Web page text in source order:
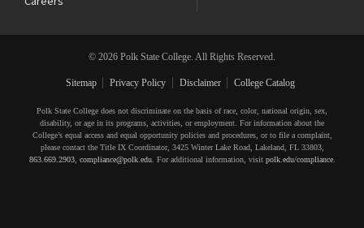
© 2026 Polk State College. All Rights Reserved.
Sitemap Privacy Policy Disclaimer College Catalog
Polk State College does not discriminate on the basis of race, color, national origin, sex,
disability, or age in its programs, activities, or employment. For information about the
College’s equal access and equal opportunity policies and procedures, or to file a complaint,
please contact the Title IX Coordinator, 3425 Winter Lake Road, Lakeland, FL 33803,
863.669.2903, compliance@polk.edu. For additional information, visit polk.edu/compliance.